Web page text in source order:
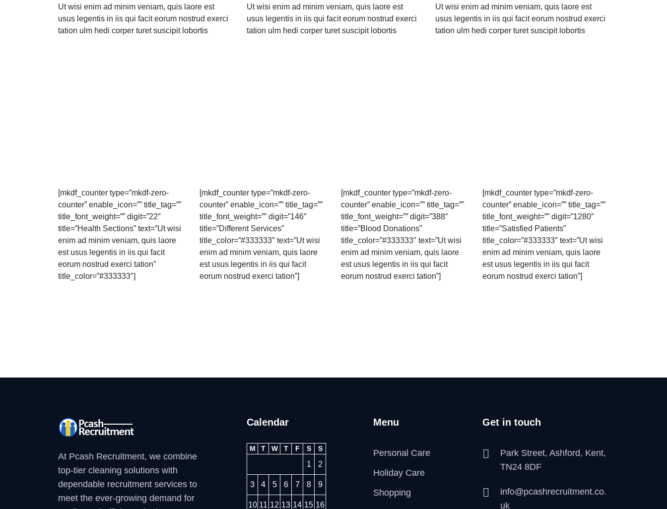
Ut wisi enim ad minim veniam, quis laore est
usus legentis in iis qui facit eorum nostrud exerci
tation ulm hedi corper turet suscipit lobortis
Ut wisi enim ad minim veniam, quis laore est
usus legentis in iis qui facit eorum nostrud exerci
tation ulm hedi corper turet suscipit lobortis
Ut wisi enim ad minim veniam, quis laore est
usus legentis in iis qui facit eorum nostrud exerci
tation ulm hedi corper turet suscipit lobortis
[mkdf_counter type=”mkdf-zero-
counter” enable_icon=”” title_tag=””
title_font_weight=”” digit=”22″
title=”Health Sections” text=”Ut wisi
enim ad minim veniam, quis laore
est usus legentis in iis qui facit
eorum nostrud exerci tation”
title_color=”#333333″]
[mkdf_counter type=”mkdf-zero-
counter” enable_icon=”” title_tag=””
title_font_weight=”” digit=”146″
title=”Different Services”
title_color=”#333333″ text=”Ut wisi
enim ad minim veniam, quis laore
est usus legentis in iis qui facit
eorum nostrud exerci tation”]
[mkdf_counter type=”mkdf-zero-
counter” enable_icon=”” title_tag=””
title_font_weight=”” digit=”388″
title=”Blood Donations”
title_color=”#333333″ text=”Ut wisi
enim ad minim veniam, quis laore
est usus legentis in iis qui facit
eorum nostrud exerci tation”]
[mkdf_counter type=”mkdf-zero-
counter” enable_icon=”” title_tag=””
title_font_weight=”” digit=”1280″
title=”Satisfied Patients”
title_color=”#333333″ text=”Ut wisi
enim ad minim veniam, quis laore
est usus legentis in iis qui facit
eorum nostrud exerci tation”]
At Pcash Recruitment, we combine
top-tier cleaning solutions with
dependable recruitment services to
meet the ever-growing demand for
Calendar
M T W T F S S
1 2
3 4 5 6 7 8 9
10 11 12 13 14 15 16
Menu
Personal Care
Holiday Care
Shopping
Get in touch
Park Street, Ashford, Kent,
TN24 8DF
info@pcashrecruitment.co.
uk